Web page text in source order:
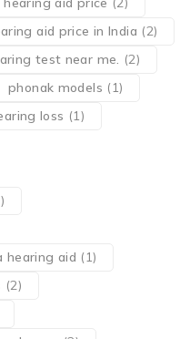
aid price in India (2)
test near me. (2)
phonak models (1)
loss (1)
hearing aid (1)
(2)